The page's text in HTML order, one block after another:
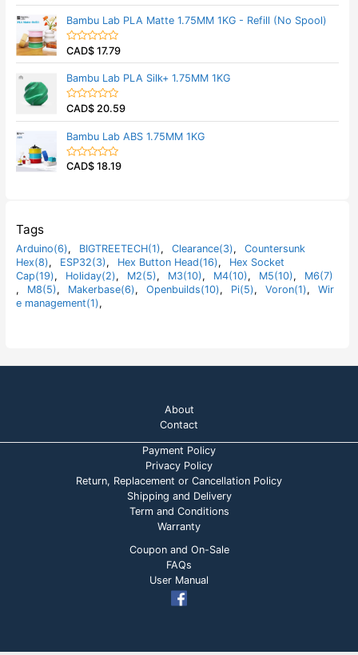
o
f
5
e
d
0
o
o
f
5
Bambu Lab PLA Matte 1.75MM 1KG - Refill (No Spool)
R
e
d
0
o
o
5
CAD$ 17.79
Bambu Lab PLA Silk+ 1.75MM 1KG
R
e
d
0
o
CAD$ 20.59
Bambu Lab ABS 1.75MM 1KG
R
o
f
5
CAD$ 18.19
Tags
Arduino(6), BIGTREETECH(1), Clearance(3),
Countersunk
Hex(8), ESP32(3), Hex Button Head(16),
Hex Socket
Cap(19), Holiday(2), M2(5), M3(10), M4(10), M5(10),
M6(7)
,
M8(5), Makerbase(6), Openbuilds(10), Pi(5), Voron(1),
Wir
e management(1),
About
Contact
Payment Policy
Privacy Policy
Return, Replacement or Cancellation Policy
Shipping and Delivery
Term and Conditions
Warranty
Coupon and On-Sale
FAQs
User Manual